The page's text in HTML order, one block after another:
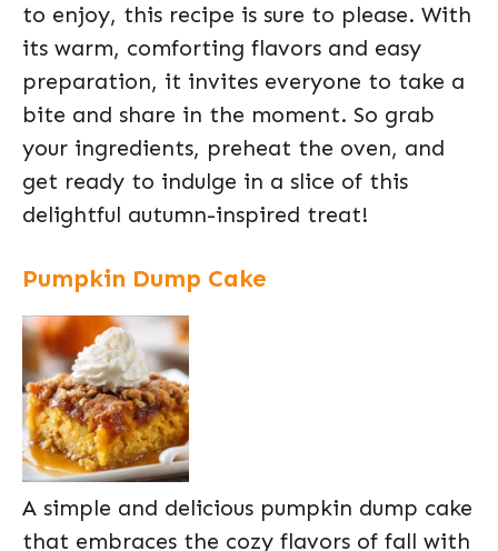
to enjoy, this recipe is sure to please. With
its warm, comforting flavors and easy
preparation, it invites everyone to take a
bite and share in the moment. So grab
your ingredients, preheat the oven, and
get ready to indulge in a slice of this
delightful autumn-inspired treat!
Pumpkin Dump Cake
A simple and delicious pumpkin dump cake
that embraces the cozy flavors of fall with